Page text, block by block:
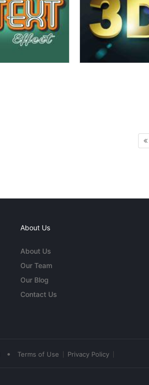
About Us
About Us
Our Team
Our Blog
Contact Us
• Terms of Use Privacy Policy